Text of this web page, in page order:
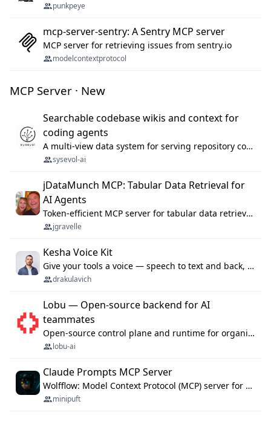
punkpeye
mcp-server-sentry: A Sentry MCP server
MCP server for retrieving issues from sentry.io
modelcontextprotocol
MCP Server · New
Searchable codebase wikis and context for
coding agents
A multi-view data system for serving repository context to coding agents.
sysevol-ai
jDataMunch MCP: Tabular Data Retrieval for
AI Agents
Token-efficient MCP server for tabular data retrieval. Index CSV/Excel files, query rows, aggregate — 99%+ token savings vs raw file reads.
jgravelle
Kesha Voice Kit
Give your tools a voice — speech to text and back, 25 languages, up to ~19× faster than Whisper. On your machine.
drakulavich
Lobu — Open-source backend for AI
teammates
Open-source control plane and runtime for organisational agents: shared company context, isolated execution, approvals and MCP.
lobu-ai
Claude Prompts MCP Server
Wolfflow: Model Context Protocol (MCP) server for reusable prompt templates, multi-step workflow chains, and quality gates. Compose agentic workflows with an operator syntax; export as native skills to Claude Code, Cursor, OpenCode, and Gemini CLI.
minipuft